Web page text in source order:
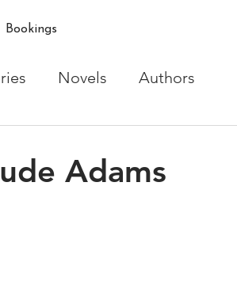
Bookings
Novels Authors
Adams